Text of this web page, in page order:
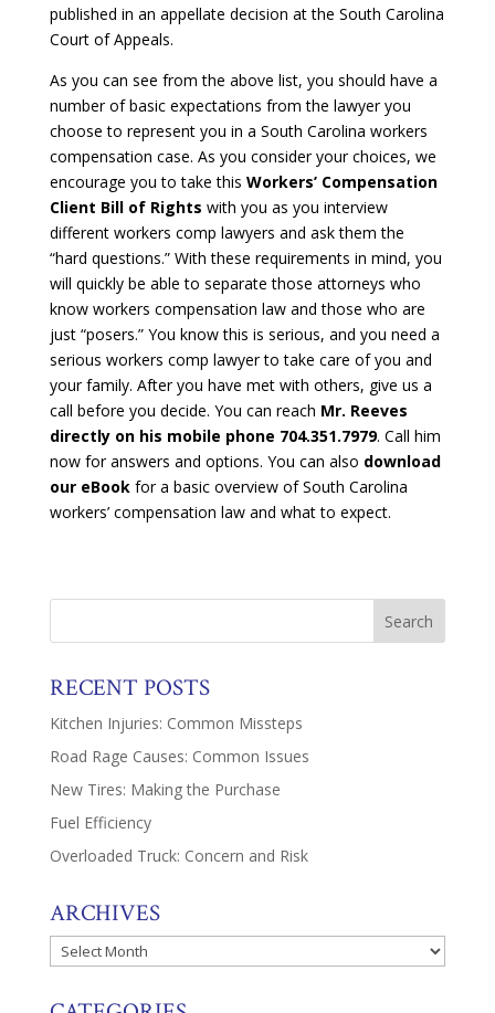
published in an appellate decision at the South Carolina
Court of Appeals.
As you can see from the above list, you should have a
number of basic expectations from the lawyer you
choose to represent you in a South Carolina workers
compensation case. As you consider your choices, we
encourage you to take this Workers’ Compensation
Client Bill of Rights with you as you interview
different workers comp lawyers and ask them the
“hard questions.” With these requirements in mind, you
will quickly be able to separate those attorneys who
know workers compensation law and those who are
just “posers.” You know this is serious, and you need a
serious workers comp lawyer to take care of you and
your family. After you have met with others, give us a
call before you decide. You can reach Mr. Reeves
directly on his mobile phone 704.351.7979. Call him
now for answers and options. You can also download
our eBookfor a basic overview of South Carolina
workers’ compensation law and what to expect.
RECENT POSTS
Kitchen Injuries: Common Missteps
Road Rage Causes: Common Issues
New Tires: Making the Purchase
Fuel Efficiency
Overloaded Truck: Concern and Risk
ARCHIVES
Archives